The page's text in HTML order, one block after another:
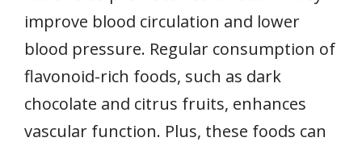
improve blood circulation and lower
blood pressure. Regular consumption of
flavonoid-rich foods, such as dark
chocolate and citrus fruits, enhances
vascular function. Plus, these foods can